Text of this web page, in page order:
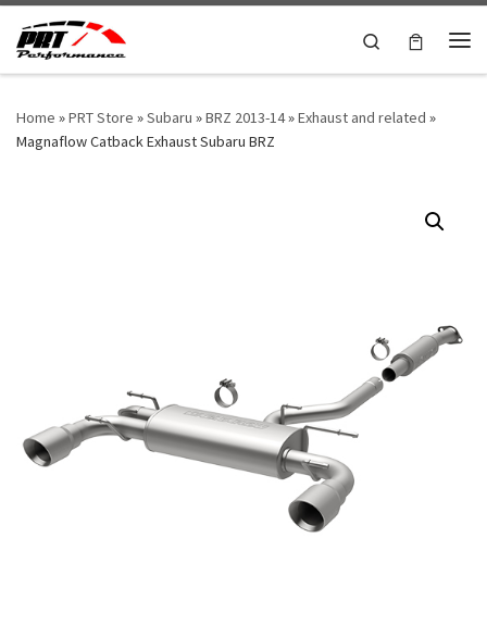
Skip to content
Search
Home »PRT Store »Subaru »BRZ 2013-14»Exhaust and related »
Magnaflow Catback Exhaust Subaru BRZ